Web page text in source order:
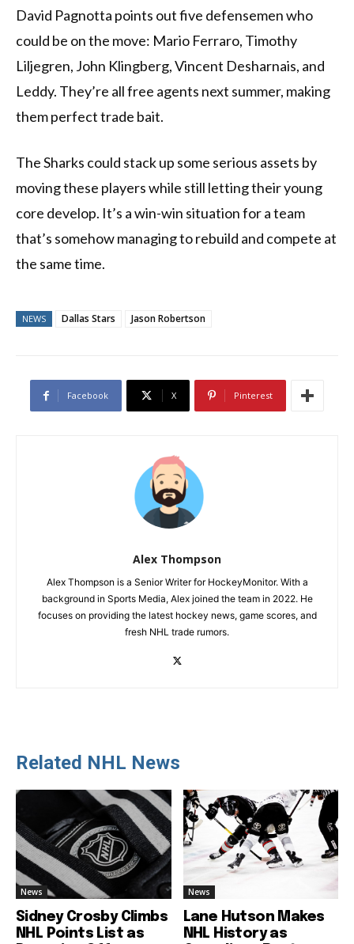
David Pagnotta points out five defensemen who
could be on the move: Mario Ferraro, Timothy
Liljegren, John Klingberg, Vincent Desharnais, and
Leddy. They’re all free agents next summer, making
them perfect trade bait.
The Sharks could stack up some serious assets by
moving these players while still letting their young
core develop. It’s a win-win situation for a team
that’s somehow managing to rebuild and compete at
the same time.
NEWS Dallas Stars Jason Robertson
Facebook X Pinterest
Alex Thompson
Alex Thompson is a Senior Writer for HockeyMonitor. With a
background in Sports Media, Alex joined the team in 2022. He
focuses on providing the latest hockey news, game scores, and
fresh NHL trade rumors.
Related NHL News
News
Sidney Crosby Climbs
NHL Points List as
News
Lane Hutson Makes
NHL History as